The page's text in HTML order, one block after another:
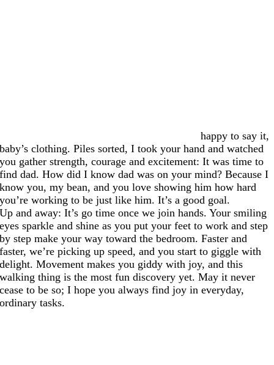
happy to say it,
baby’s clothing. Piles sorted, I took your hand and watched
you gather strength, courage and excitement: It was time to
find dad. How did I know dad was on your mind? Because I
know you, my bean, and you love showing him how hard
you’re working to be just like him. It’s a good goal.
Up and away: It’s go time once we join hands. Your smiling
eyes sparkle and shine as you put your feet to work and step
by step make your way toward the bedroom. Faster and
faster, we’re picking up speed, and you start to giggle with
delight. Movement makes you giddy with joy, and this
walking thing is the most fun discovery yet. May it never
cease to be so; I hope you always find joy in everyday,
ordinary tasks.